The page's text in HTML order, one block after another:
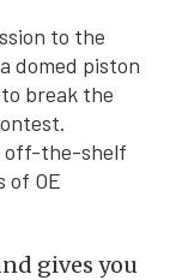
to the
domed piston
break the
off-the-shelf
of OE
gives you